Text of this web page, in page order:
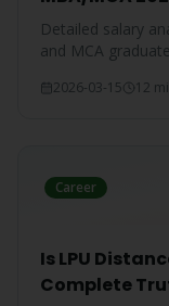
Detailed salary
and MCA
graduates.
2026-03-15 12
Career
Is LPU
Complete